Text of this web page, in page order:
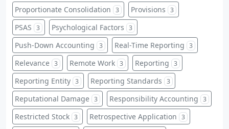
Proportionate Consolidation 3 Provisions 3
PSAS 3 Psychological Factors 3
Push-Down Accounting 3 Real-Time Reporting 3
Relevance 3 Remote Work 3 Reporting 3
Reporting Entity 3 Reporting Standards 3
Reputational Damage 3 Responsibility Accounting 3
Restricted Stock 3 Retrospective Application 3